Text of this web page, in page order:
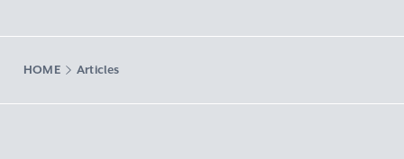
HOME Articles